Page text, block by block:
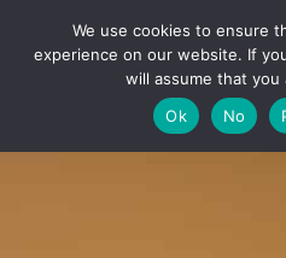
We use cookies to ensure
experience on our website. If
will assume that
Ok
No